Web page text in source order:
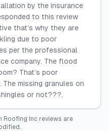
by the insurance
to this review
that’s why they are
due to poor
per the professional
company. The flood
That’s poor
missing granules on
or not???.
Roofing Inc reviews are